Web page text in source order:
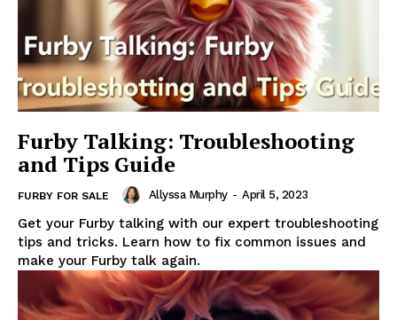
Furby Talking: Troubleshooting
and Tips Guide
FURBY FOR SALE Allyssa Murphy - April 5, 2023
Get your Furby talking with our expert troubleshooting
tips and tricks. Learn how to fix common issues and
make your Furby talk again.